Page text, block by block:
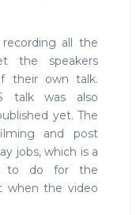
all the
the speakers
their own talk.
talk was also
yet. The
and post
jobs, which is a
to do for the
when the video